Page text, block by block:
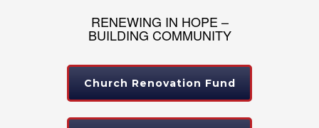
RENEWING IN HOPE –
BUILDING COMMUNITY
Church Renovation Fund